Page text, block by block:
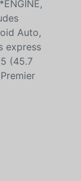
Auto,
express
(45.7